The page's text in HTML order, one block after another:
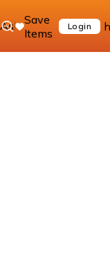
Ask Save
Items
Login